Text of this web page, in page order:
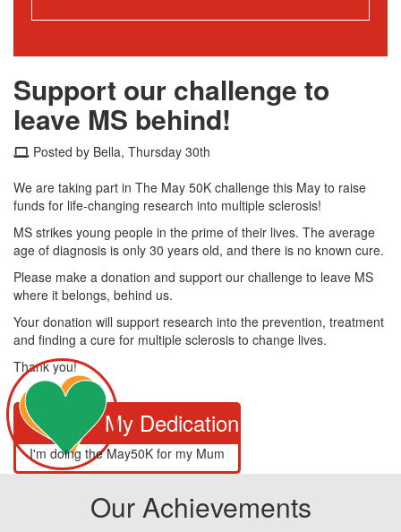
Support our challenge to
leave MS behind!
Posted by Bella, Thursday 30th
We are taking part in The May 50K challenge this May to raise
funds for life-changing research into multiple sclerosis!
MS strikes young people in the prime of their lives. The average
age of diagnosis is only 30 years old, and there is no known cure.
Please make a donation and support our challenge to leave MS
where it belongs, behind us.
Your donation will support research into the prevention, treatment
and finding a cure for multiple sclerosis to change lives.
Thank you!
My Dedication
I'm doing the May50K for my Mum
Our Achievements